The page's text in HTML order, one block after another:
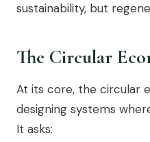
sustainability, but
The Circular
At its core, the circular
designing systems
It asks: